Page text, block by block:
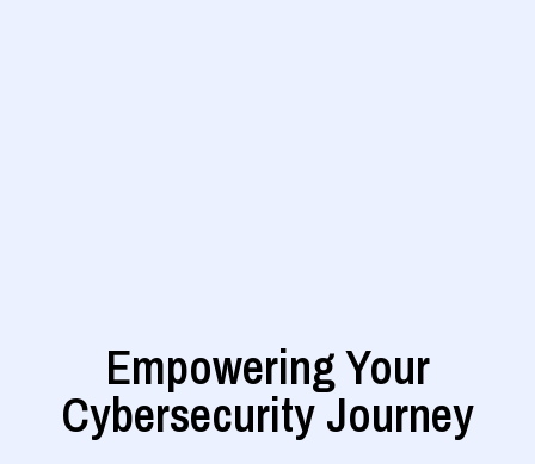
Empowering Your
Cybersecurity Journey